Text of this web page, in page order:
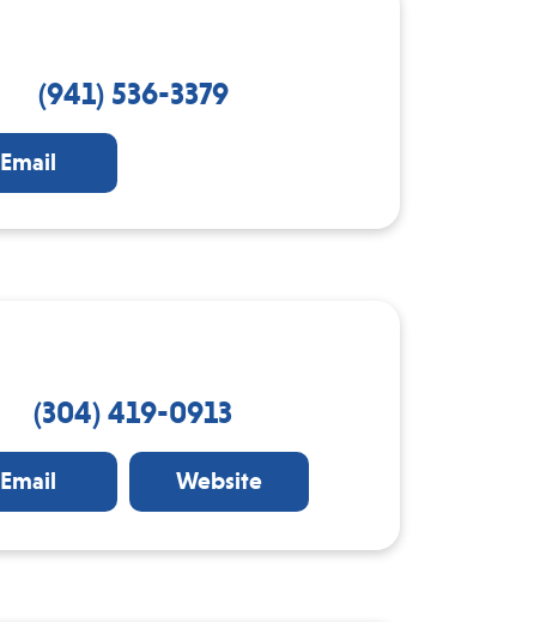
(941) 536-3379
Email
(304) 419-0913
Email Website